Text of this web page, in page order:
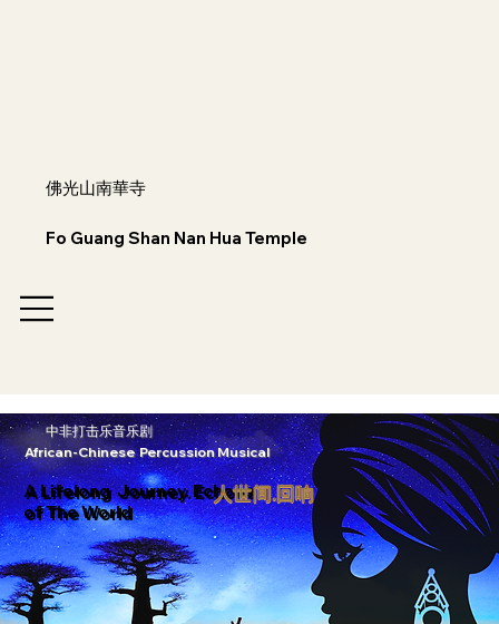
佛光山南華寺
Fo Guang Shan Nan Hua Temple
中非打击乐音乐剧
African-Chinese Percussion Musical
A Lifelong Journey. Echoes
of The World
人世间.回响